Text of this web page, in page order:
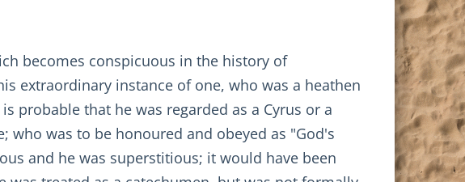
becomes conspicuous in the history of
extraordinary instance of one, who was a heathen
probable that he was regarded as a Cyrus or a
who was to be honoured and obeyed as "God's
and he was superstitious; it would have been